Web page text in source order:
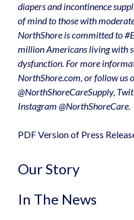
diapers and incontinence
of mind to those with
NorthShore is committed to
million Americans living with
dysfunction. For more
NorthShore.com, or follow us
@NorthShoreCareSupply,
Instagram @NorthShoreCare.
PDF Version of Press
Our Story
In The News